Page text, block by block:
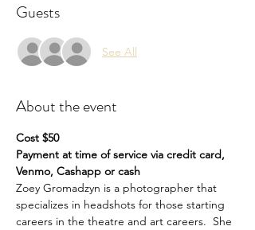
Guests
See All
About the event
Cost $50
Payment at time of service via credit card,
Venmo, Cashapp or cash
Zoey Gromadzyn is a photographer that
specializes in headshots for those starting
careers in the theatre and art careers.  She